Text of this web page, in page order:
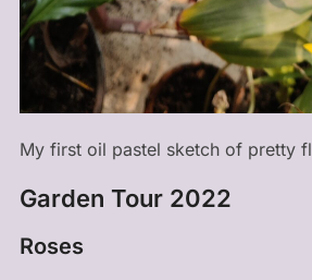
My first oil pastel sketch of pretty
Garden Tour 2022
Roses